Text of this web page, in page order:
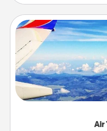
Air
Air
Keep an eye on
throughout the year
example) and surprise